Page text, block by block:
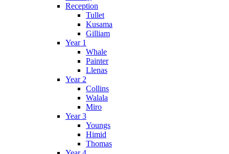
Reception
Tullet
Kusama
Gilliam
Year 1
Whale
Painter
Llenas
Year 2
Collins
Walala
Miro
Year 3
Youngs
Himid
Thomas